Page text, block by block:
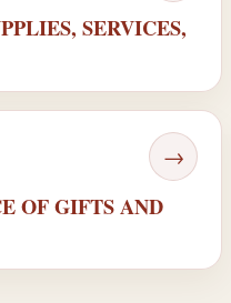
SERVICES,
→
OF GIFTS AND